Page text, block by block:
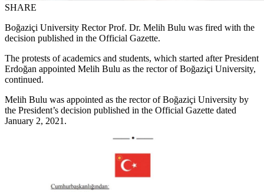
SHARE
Boğaziçi University Rector Prof. Dr. Melih Bulu was fired with the
decision published in the Official Gazette.
The protests of academics and students, which started after President
Erdoğan appointed Melih Bulu as the rector of Boğaziçi University,
continued.
Melih Bulu was appointed as the rector of Boğaziçi University by
the President’s decision published in the Official Gazette dated
January 2, 2021.